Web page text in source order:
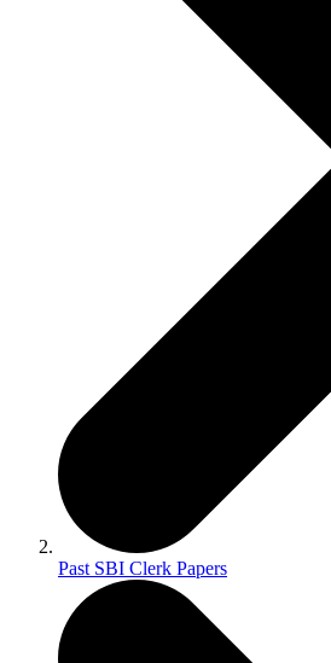
Past SBI Clerk Papers